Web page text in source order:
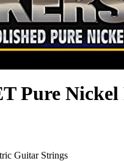
Pure
Guitar Strings